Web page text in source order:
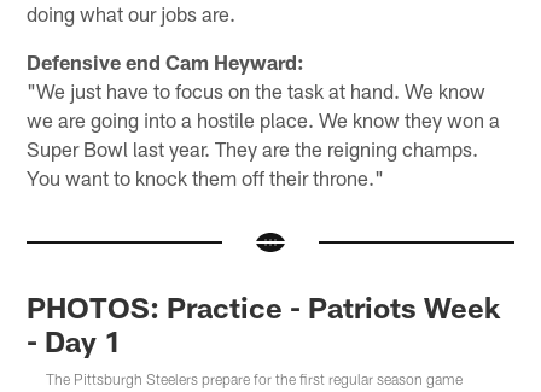
doing what our jobs are.
Defensive end Cam Heyward:
"We just have to focus on the task at hand. We know
we are going into a hostile place. We know they won a
Super Bowl last year. They are the reigning champs.
You want to knock them off their throne."
PHOTOS: Practice - Patriots Week
- Day 1
The Pittsburgh Steelers prepare for the first regular season game